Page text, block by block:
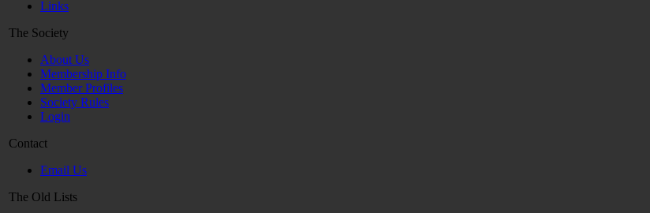
Links
The Society
About Us
Membership Info
Member Profiles
Society Rules
Login
Contact
Email Us
The Old Lists